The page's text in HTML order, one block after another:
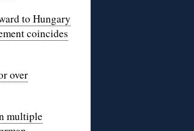
to Hungary
coincides
over
multiple